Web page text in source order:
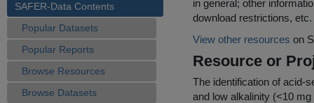
SAFER-Data Contents
Popular Datasets
Popular Reports
Browse Resources
Browse Datasets
in general; other
download restrictions, etc.
View other resources on
Resource or
The identification of acid-
and low alkalinity (<10